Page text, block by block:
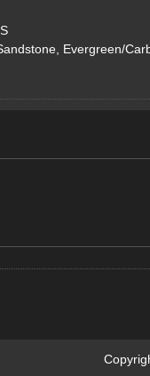
Evergreen/